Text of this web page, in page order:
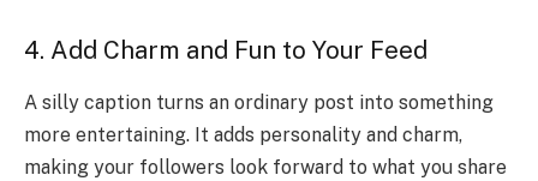
4. Add Charm and Fun to Your Feed
A silly caption turns an ordinary post into something
more entertaining. It adds personality and charm,
making your followers look forward to what you share